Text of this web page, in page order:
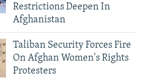
Restrictions Deepen In
Afghanistan
Taliban Security Forces Fire
On Afghan Women's Rights
Protesters